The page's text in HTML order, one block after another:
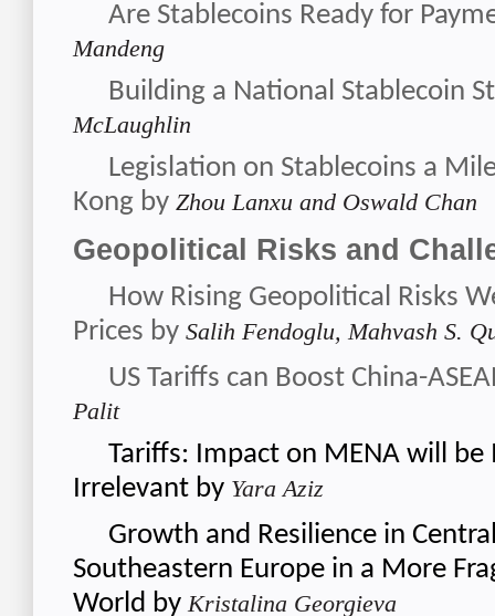
Are Stablecoins Ready for
Mandeng
Building a National Stablecoin
McLaughlin
Legislation on Stablecoins a
Kong by Zhou Lanxu and Oswald Chan
Geopolitical Risks and
How Rising Geopolitical Risks
Prices by Salih Fendoglu, Mahvash S.
US Tariffs can Boost China-
Palit
Tariffs: Impact on MENA will
Irrelevant by Yara Aziz
Growth and Resilience in
Southeastern Europe in a More
World byKristalina Georgieva